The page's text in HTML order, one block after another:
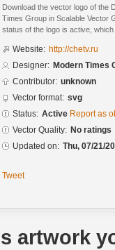
Download the vector logo of the
Times Group in Scalable Vector
status of the logo is active,
Website: http://chetv.ru
Designer: Modern Times
Contributor: unknown
Vector format: svg
Status: Active Report as
Vector Quality: No ratings
Updated on: Thu, 07/21/
Tweet
artwork